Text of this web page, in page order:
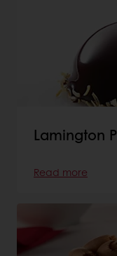
Lamington
Read more